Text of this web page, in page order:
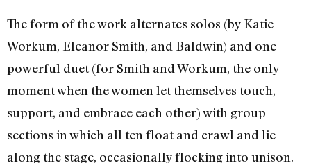
The form of the work alternates solos (by Katie
Workum, Eleanor Smith, and Baldwin) and one
powerful duet (for Smith and Workum, the only
moment when the women let themselves touch,
support, and embrace each other) with group
sections in which all ten float and crawl and lie
along the stage, occasionally flocking into unison.